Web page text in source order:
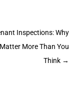
Inspections: Why
More Than You
Think →